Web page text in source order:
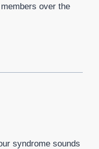
over the
syndrome sounds